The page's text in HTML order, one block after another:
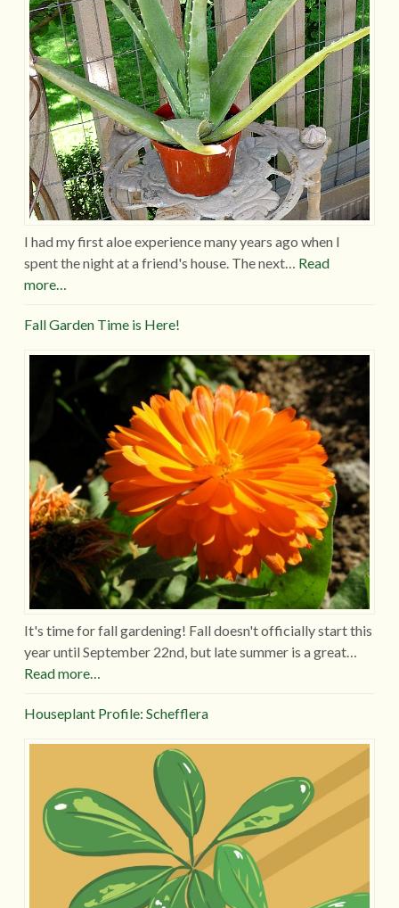
I had my first aloe experience many years ago when I
spent the night at a friend's house. The next… Read
more…
Fall Garden Time is Here!
It's time for fall gardening! Fall doesn't officially start this
year until September 22nd, but late summer is a great…
Read more…
Houseplant Profile: Schefflera